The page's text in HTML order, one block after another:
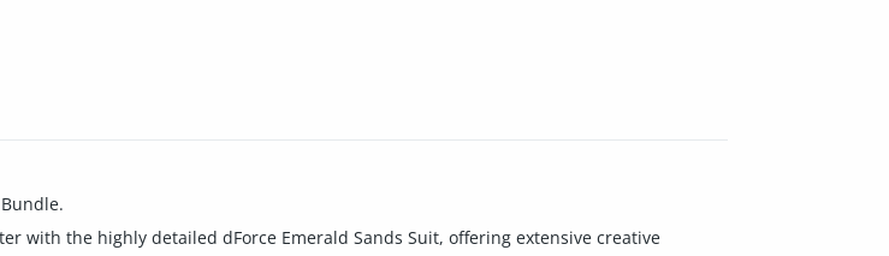
with the highly detailed dForce Emerald Sands Suit, offering extensive creative